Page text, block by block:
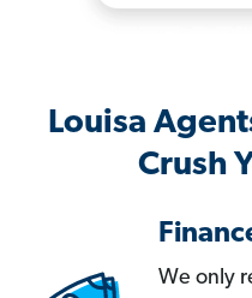
Louisa
Crush
We only